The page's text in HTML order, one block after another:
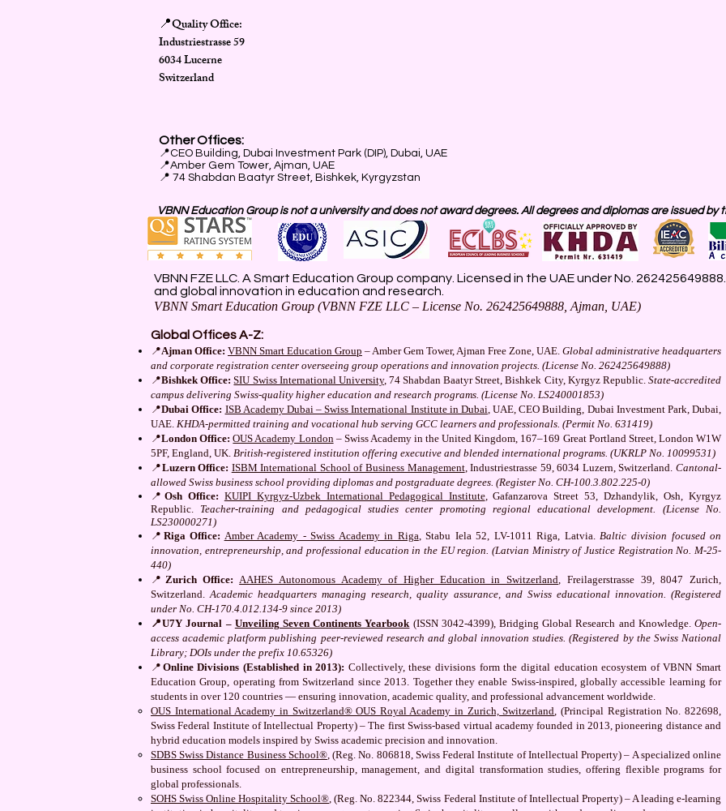
📍Quality Office:
Industriestrasse 59
6034 Lucerne
Switzerland
Other Offices:
📍CEO Building, Dubai Investment Park (DIP), Dubai, UAE
📍Amber Gem Tower, Ajman, UAE
📍 74 Shabdan Baatyr Street, Bishkek, Kyrgyzstan
VBNN Education Group is not a university and does not award degrees. All degrees and diplomas are issued
VBNN FZE LLC. A Smart Education Group company. Licensed in the UAE under No.
and global innovation in education and research.
VBNN Smart Education Group (VBNN FZE LLC – License No. 262425649888, Ajman, UAE)
Global Offices A-Z:
📍Ajman Office: VBNN Smart Education Group – Amber Gem Tower, Ajman Free Zone, UAE. Global administrative headquarters
and corporate registration center overseeing group operations and innovation projects. (License No. 262425649888)
📍Bishkek Office: SIU Swiss International University, 74 Shabdan Baatyr Street, Bishkek City, Kyrgyz Republic.State-accredited
campus delivering Swiss-quality higher education and research programs. (License No. LS240001853)
📍Dubai Office: ISB Academy Dubai – Swiss International Institute in Dubai, UAE, CEO Building, Dubai Investment Park, Dubai,
UAE. KHDA-permitted training and vocational hub serving GCC learners and professionals. (Permit No. 631419)
📍London Office:OUS Academy London– Swiss Academy in the United Kingdom, 167–169 Great Portland Street, London W1W
5PF, England, UK. British-registered institution offering executive and blended international programs. (UKRLP No. 10099531)
📍Luzern Office: ISBM International School of Business Management, Industriestrasse 59, 6034 Luzern, Switzerland.Cantonal-
allowed Swiss business school providing diplomas and postgraduate degrees. (Register No. CH-100.3.802.225-0)
📍 Osh Office: KUIPI Kyrgyz-Uzbek International Pedagogical Institute, Gafanzarova Street 53, Dzhandylik, Osh, Kyrgyz
Republic. Teacher-training and pedagogical studies center promoting regional educational development. (License No.
LS230000271)
📍 Riga Office: Amber Academy - Swiss Academy in Riga, Stabu Iela 52, LV-1011 Riga, Latvia.Baltic division focused on
innovation, entrepreneurship, and professional education in the EU region. (Latvian Ministry of Justice Registration No. M-25-
440)
📍 Zurich Office: AAHES Autonomous Academy of Higher Education in Switzerland, Freilagerstrasse 39, 8047 Zurich,
Switzerland.Academic headquarters managing research, quality assurance, and Swiss educational innovation. (Registered
under No. CH-170.4.012.134-9 since 2013)
📍U7Y Journal – Unveiling Seven Continents Yearbook(ISSN 3042-4399), Bridging Global Research and Knowledge.Open-
access academic platform publishing peer-reviewed research and global innovation studies. (Registered by the Swiss National
Library; DOIs under the prefix 10.65326)
📍 Online Divisions (Established in 2013): Collectively, these divisions form the digital education ecosystem of VBNN Smart
Education Group, operating from Switzerland since 2013. Together they enable Swiss-inspired, globally accessible learning for
students in over 120 countries — ensuring innovation, academic quality, and professional advancement worldwide.
OUS International Academy in Switzerland® OUS Royal Academy in Zurich, Switzerland, (Principal Registration No. 822698,
Swiss Federal Institute of Intellectual Property) – The first Swiss-based virtual academy founded in 2013, pioneering distance and
hybrid education models inspired by Swiss academic precision and innovation.
SDBS Swiss Distance Business School®, (Reg. No. 806818, Swiss Federal Institute of Intellectual Property) – A specialized online
business school focused on entrepreneurship, management, and digital transformation studies, offering flexible programs for
global professionals.
SOHS Swiss Online Hospitality School®, (Reg. No. 822344, Swiss Federal Institute of Intellectual Property) – A leading e-learning